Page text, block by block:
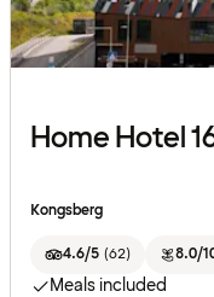
Home Hotel
Kongsberg
4.6/5 (62) 8.0/
Meals included